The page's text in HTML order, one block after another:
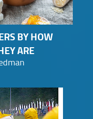
BY HOW
ARE